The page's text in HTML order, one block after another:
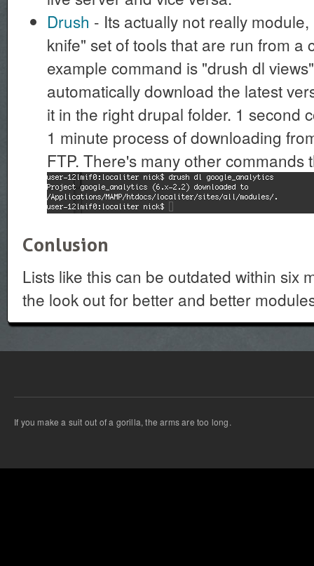
Drush - Its actually not really
knife" set of tools that are run from a
example command is "drush dl
automatically download the latest
it in the right drupal folder. 1 second
1 minute process of downloading
FTP. There's many other commands
Conlusion
Lists like this can be outdated within six
the look out for better and better
If you make a suit out of a gorilla, the arms are too long.